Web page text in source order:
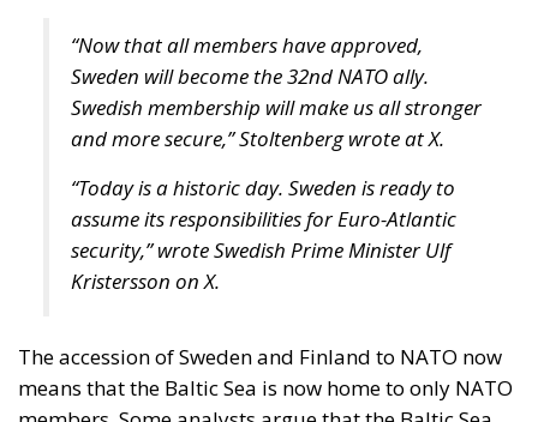
“Now that all members have approved,
Sweden will become the 32nd NATO ally.
Swedish membership will make us all stronger
and more secure,” Stoltenberg wrote at X.
“Today is a historic day. Sweden is ready to
assume its responsibilities for Euro-Atlantic
security,” wrote Swedish Prime Minister Ulf
Kristersson on X.
The accession of Sweden and Finland to NATO now
means that the Baltic Sea is now home to only NATO